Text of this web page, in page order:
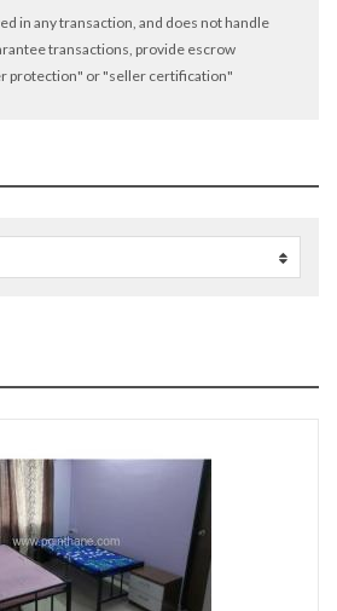
in any transaction, and does not handle
transactions, provide escrow
protection" or "seller certification"